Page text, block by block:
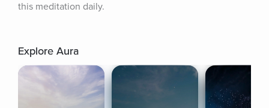
this meditation daily.
Explore Aura